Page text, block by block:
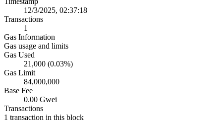
12/3/2025, 02:37:18
Transactions
1
Gas Information
Gas usage and limits
Gas Used
21,000 (0.03%)
Gas Limit
84,000,000
Base Fee
0.00 Gwei
Transactions
1 transaction in this block